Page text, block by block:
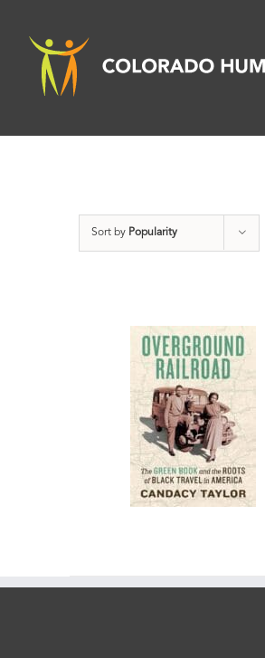
content
Sort by Popularity